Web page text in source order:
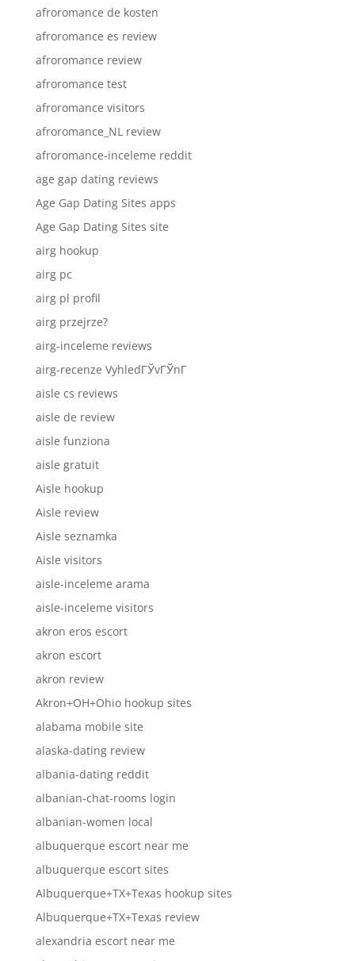
afroromance de kosten
afroromance es review
afroromance review
afroromance test
afroromance visitors
afroromance_NL review
afroromance-inceleme reddit
age gap dating reviews
Age Gap Dating Sites apps
Age Gap Dating Sites site
airg hookup
airg pc
airg pl profil
airg przejrze?
airg-inceleme reviews
airg-recenze VyhledГЎvГЎnГ­
aisle cs reviews
aisle de review
aisle funziona
aisle gratuit
Aisle hookup
Aisle review
Aisle seznamka
Aisle visitors
aisle-inceleme arama
aisle-inceleme visitors
akron eros escort
akron escort
akron review
Akron+OH+Ohio hookup sites
alabama mobile site
alaska-dating review
albania-dating reddit
albanian-chat-rooms login
albanian-women local
albuquerque escort near me
albuquerque escort sites
Albuquerque+TX+Texas hookup sites
Albuquerque+TX+Texas review
alexandria escort near me